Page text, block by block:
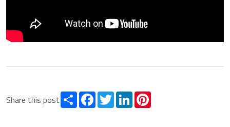
Share this post ShareFacebookTwitterLinkedIn